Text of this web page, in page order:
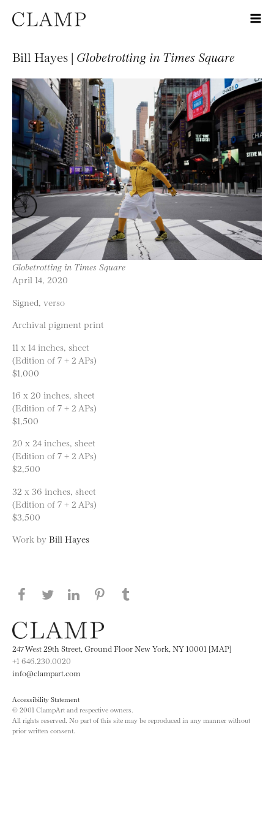
Bill Hayes | Globetrotting in Times Square
Globetrotting in Times Square
April 14, 2020
Signed, verso
Archival pigment print
11 x 14 inches, sheet
(Edition of 7 + 2 APs)
$1,000
16 x 20 inches, sheet
(Edition of 7 + 2 APs)
$1,500
20 x 24 inches, sheet
(Edition of 7 + 2 APs)
$2,500
32 x 36 inches, sheet
(Edition of 7 + 2 APs)
$3,500
Work by Bill Hayes
Share this page on Facebook
Share this page on Twitter
Share this page on LinkedIN
Share this page on Pinterest
247 West 29th Street, Ground Floor New York, NY 10001 [MAP]
+1 646.230.0020
info@clampart.com
Accessibility Statement
© 2001 ClampArt and respective owners.
All rights reserved. No part of this site may be reproduced in any manner without
prior written consent.